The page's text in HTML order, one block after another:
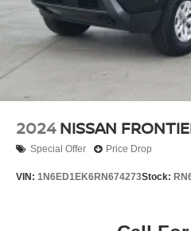
2024 NISSAN
Special Offer Price Drop
VIN: 1N6ED1EK6RN674273Stock: